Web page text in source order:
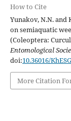
How to Cite
Yunakov, N.N. and
on semiaquatic
(Coleoptera:
Entomological
doi:10.36016/
More Citation